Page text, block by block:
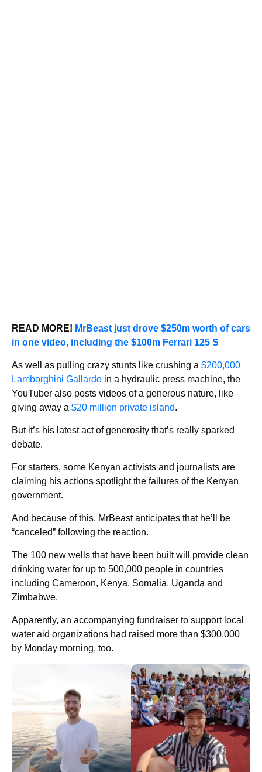
READ MORE! MrBeast just drove $250m worth of cars
in one video, including the $100m Ferrari 125 S
As well as pulling crazy stunts like crushing a $200,000
Lamborghini Gallardo in a hydraulic press machine, the
YouTuber also posts videos of a generous nature, like
giving away a $20 million private island.
But it’s his latest act of generosity that’s really sparked
debate.
For starters, some Kenyan activists and journalists are
claiming his actions spotlight the failures of the Kenyan
government.
And because of this, MrBeast anticipates that he’ll be
“canceled” following the reaction.
The 100 new wells that have been built will provide clean
drinking water for up to 500,000 people in countries
including Cameroon, Kenya, Somalia, Uganda and
Zimbabwe.
Apparently, an accompanying fundraiser to support local
water aid organizations had raised more than $300,000
by Monday morning, too.